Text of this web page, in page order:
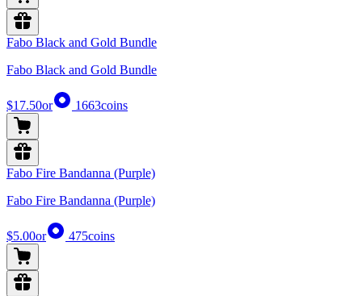
Fabo Black and Gold Bundle
Fabo Black and Gold Bundle
$17.50or 1663coins
Fabo Fire Bandanna (Purple)
Fabo Fire Bandanna (Purple)
$5.00or 475coins